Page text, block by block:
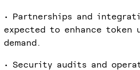
• Partnerships and
expected to enhance
demand.
• Security audits and